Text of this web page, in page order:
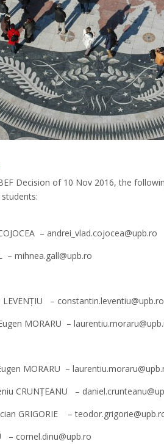
Decision of 10 Nov 2016, the
– andrei_vlad.cojocea@upb.ro
– mihnea.gall@upb.ro
LEVENȚIU – constantin.leventiu@upb.ro
MORARU –
MORARU –
CRUNȚEANU –
GRIGORIE –
– cornel.dinu@upb.ro